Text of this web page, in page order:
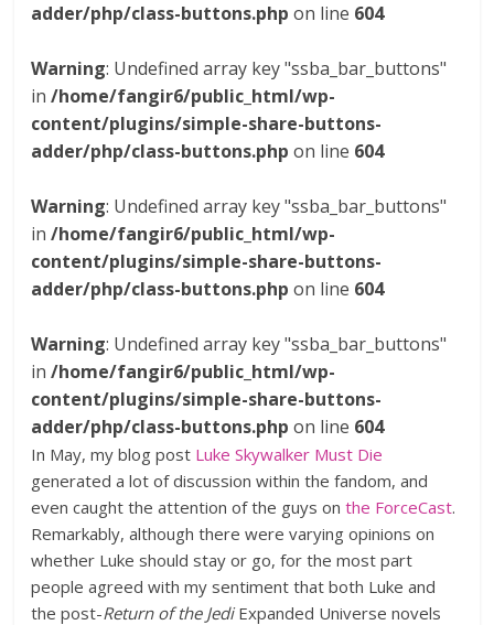
adder/php/class-buttons.php on line 604
Warning: Undefined array key "ssba_bar_buttons"
in/home/fangir6/public_html/wp-
content/plugins/simple-share-buttons-
adder/php/class-buttons.php on line 604
Warning: Undefined array key "ssba_bar_buttons"
in/home/fangir6/public_html/wp-
content/plugins/simple-share-buttons-
adder/php/class-buttons.php on line 604
Warning: Undefined array key "ssba_bar_buttons"
in/home/fangir6/public_html/wp-
content/plugins/simple-share-buttons-
adder/php/class-buttons.php on line 604
In May, my blog post Luke Skywalker Must Die
generated a lot of discussion within the fandom, and
even caught the attention of the guys onthe ForceCast.
Remarkably, although there were varying opinions on
whether Luke should stay or go, for the most part
people agreed with my sentiment that both Luke and
the post-Return of the JediExpanded Universe novels